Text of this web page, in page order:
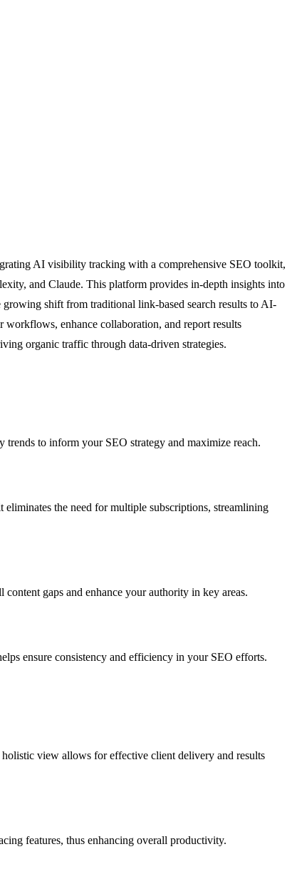
AI visibility tracking with a comprehensive SEO toolkit,
and Claude. This platform provides in-depth insights into
shift from traditional link-based search results to AI-
workflows, enhance collaboration, and report results
organic traffic through data-driven strategies.
to inform your SEO strategy and maximize reach.
the need for multiple subscriptions, streamlining
gaps and enhance your authority in key areas.
ensure consistency and efficiency in your SEO efforts.
view allows for effective client delivery and results
features, thus enhancing overall productivity.